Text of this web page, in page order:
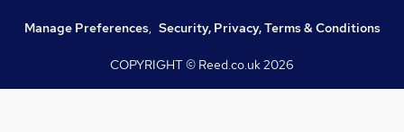
Manage Preferences, Security, Privacy, Terms & Conditions
COPYRIGHT © Reed.co.uk2026